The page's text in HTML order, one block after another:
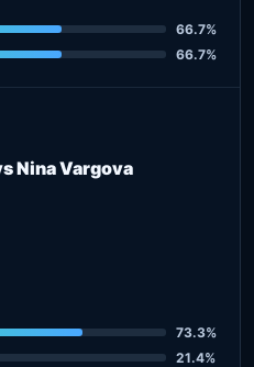
66.7%
66.7%
Nina Vargova
73.3%
21.4%